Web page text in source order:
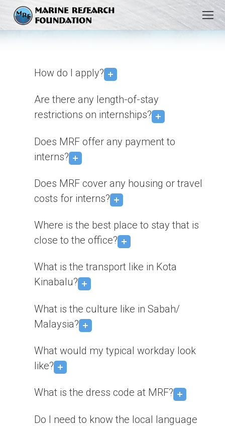
How do I apply?
Are there any length-of-stay
restrictions on internships?
Does MRF offer any payment to
interns?
Does MRF cover any housing or travel
costs for interns?
Where is the best place to stay that is
close to the office?
What is the transport like in Kota
Kinabalu?
What is the culture like in Sabah/
Malaysia?
What would my typical workday look
like?
What is the dress code at MRF?
Do I need to know the local language